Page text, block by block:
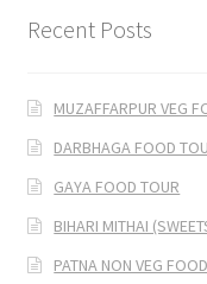
Recent Posts
MUZAFFARPUR VEG
DARBHAGA FOOD
GAYA FOOD TOUR
BIHARI MITHAI
PATNA NON VEG